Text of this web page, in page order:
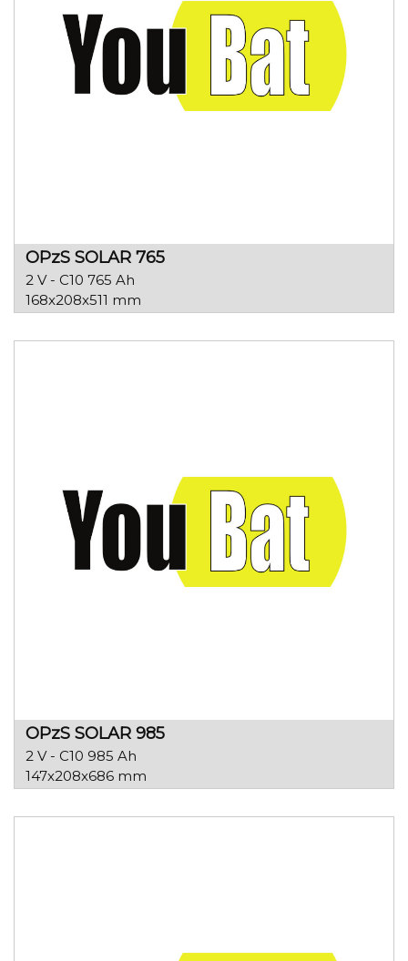
OPzS SOLAR 765
2 V - C10 765 Ah
168x208x511 mm
OPzS SOLAR 985
2 V - C10 985 Ah
147x208x686 mm